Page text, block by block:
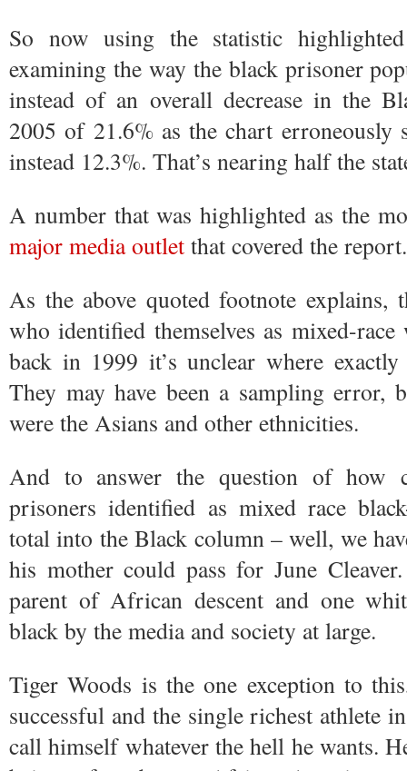
So now using the statistic
examining the way the black prisoner
instead of an overall decrease in the
2005 of 21.6% as the chart erroneously
instead 12.3%. That’s nearing half the
A number that was highlighted as the
major media outlet that covered the report.
As the above quoted footnote explains,
who identified themselves as mixed-
back in 1999 it’s unclear where
They may have been a sampling error,
were the Asians and other ethnicities.
And to answer the question of how
prisoners identified as mixed race
total into the Black column – well, we
his mother could pass for June
parent of African descent and one
black by the media and society at large.
Tiger Woods is the one exception to
successful and the single richest athlete
call himself whatever the hell he wants.